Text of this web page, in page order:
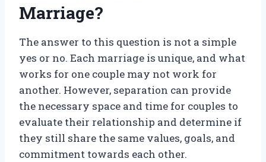
Marriage?
The answer to this question is not a simple
yes or no. Each marriage is unique, and what
works for one couple may not work for
another. However, separation can provide
the necessary space and time for couples to
evaluate their relationship and determine if
they still share the same values, goals, and
commitment towards each other.